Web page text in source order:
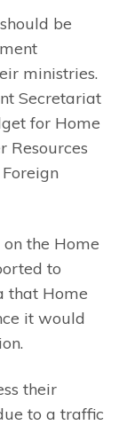
be
ministries.
Secretariat
for Home
Resources
the Home
to
that Home
it would
their
to a traffic